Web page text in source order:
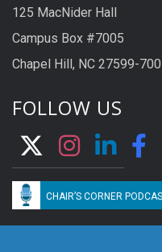
125 MacNider Hall
Campus Box #7005
Chapel Hill, NC 27599-
FOLLOW US
CHAIR’S CORNER